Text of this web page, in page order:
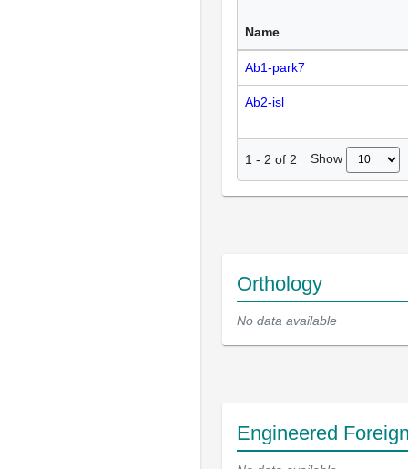
Name
Ab1-park7
Ab2-isl
1 - 2 of 2 Show
Orthology
No data available
Engineered